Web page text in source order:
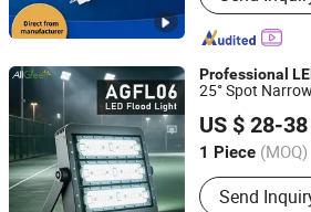
Components,
Chandelier,
Professional
25° Spot
Surge Module
US $ 28-38
1 Piece (MOQ)
IP Rating :IP66
Send
Jiaxing AllGreen Technology Co., Ltd.
Zhejiang, China
Since